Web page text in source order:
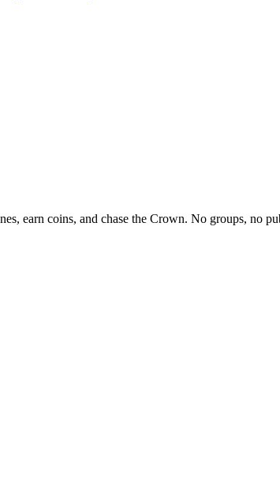
earn coins, and chase the Crown. No groups, no